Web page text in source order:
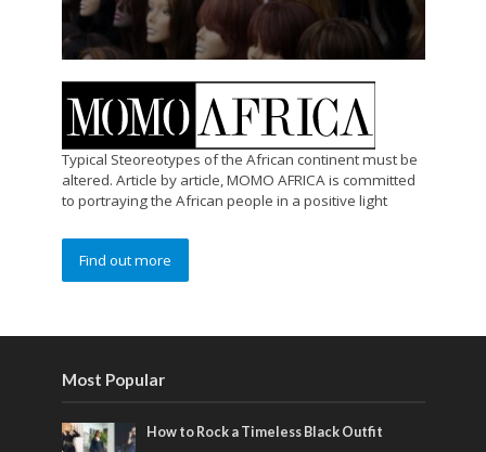
Typical Steoreotypes of the African continent must be
altered. Article by article, MOMO AFRICA is committed
to portraying the African people in a positive light
Find out more
Most Popular
How to Rock a Timeless Black Outfit